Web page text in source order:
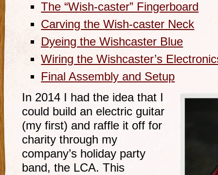
The “Wish-caster” Fingerboard
Carving the Wish-caster Neck
Dyeing the Wishcaster Blue
Wiring the Wishcaster’s
Final Assembly and Setup
In 2014 I had the idea that I
could build an electric guitar
(my first) and raffle it off for
charity through my
company’s holiday party
band, the LCA. This